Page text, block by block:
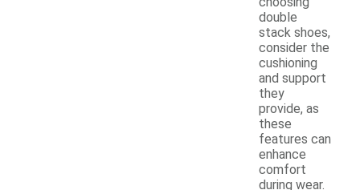
double
stack shoes,
consider the
cushioning
and support
they
provide, as
these
features can
enhance
comfort
during wear.